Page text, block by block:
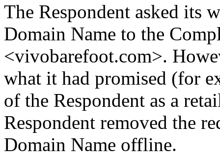
The Respondent asked its
Domain Name to the
<vivobarefoot.com>.
what it had promised (for
of the Respondent as a
Respondent removed the
Domain Name offline.